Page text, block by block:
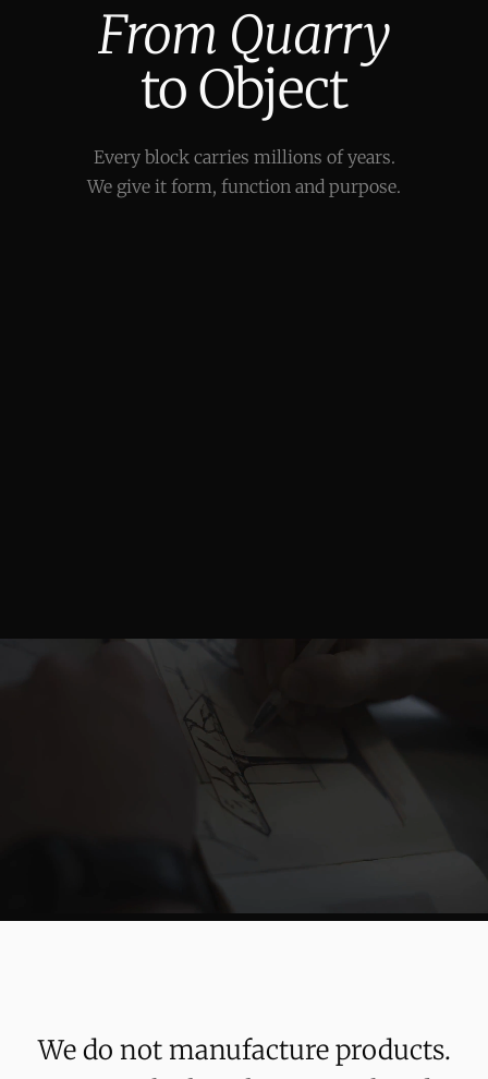
From Quarry
to Object
Every block carries millions of years.
We give it form, function and purpose.
We do not manufacture products.